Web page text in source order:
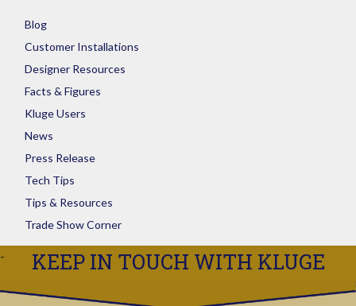
Blog
Customer Installations
Designer Resources
Facts & Figures
Kluge Users
News
Press Release
Tech Tips
Tips & Resources
Trade Show Corner
KEEP IN TOUCH WITH KLUGE